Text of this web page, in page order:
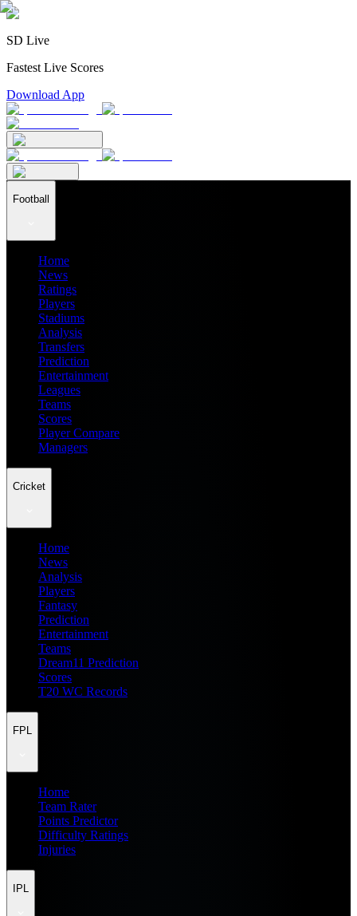
SD Live
Fastest Live Scores
Download App
Football
Home
News
Ratings
Players
Stadiums
Analysis
Transfers
Prediction
Entertainment
Leagues
Teams
Scores
Player Compare
Managers
Cricket
Home
News
Analysis
Players
Fantasy
Prediction
Entertainment
Teams
Dream11 Prediction
Scores
T20 WC Records
FPL
Home
Team Rater
Points Predictor
Difficulty Ratings
Injuries
IPL